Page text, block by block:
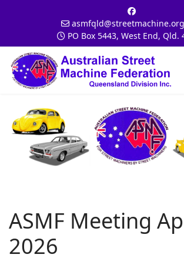
PO Box 5443, West End, Qld.
ASMF Meeting
2026